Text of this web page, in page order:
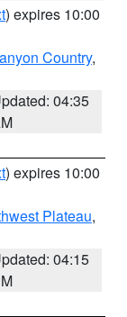
) expires 10:00
Country,
04:35
) expires 10:00
Plateau,
04:15